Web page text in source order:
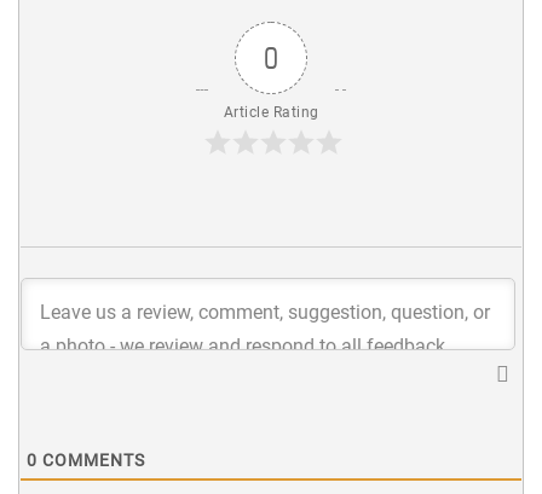
0
Article Rating
0 COMMENTS